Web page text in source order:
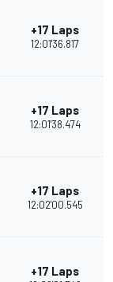
+17 Laps
12:01'36.817
+17 Laps
12:01'38.474
+17 Laps
12:02'00.545
+17 Laps